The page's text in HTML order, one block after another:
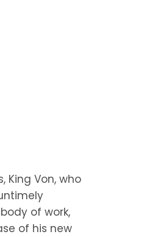
King Von, who
of work,
of his new